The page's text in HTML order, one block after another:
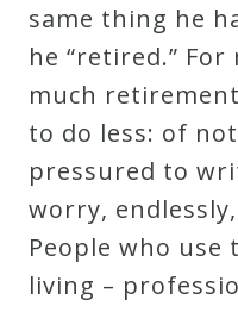
same thing he
he “retired.” For
much
to do less: of
pressured to
worry,
People who
living –